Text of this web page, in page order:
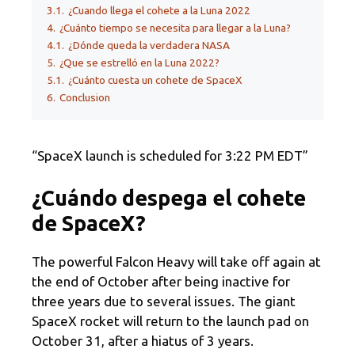
3.1. ¿Cuando llega el cohete a la Luna 2022
4. ¿Cuánto tiempo se necesita para llegar a la Luna?
4.1. ¿Dónde queda la verdadera NASA
5. ¿Que se estrelló en la Luna 2022?
5.1. ¿Cuánto cuesta un cohete de SpaceX
6. Conclusion
“SpaceX launch is scheduled for 3:22 PM EDT”
¿Cuándo despega el cohete
de SpaceX?
The powerful Falcon Heavy will take off again at
the end of October after being inactive for
three years due to several issues. The giant
SpaceX rocket will return to the launch pad on
October 31, after a hiatus of 3 years.